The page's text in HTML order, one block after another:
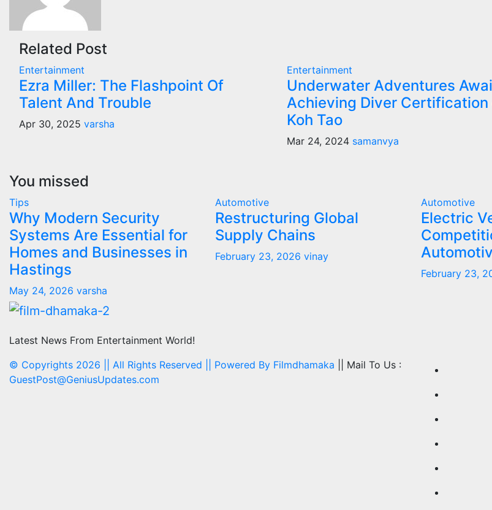
Related Post
Entertainment
Ezra Miller: The Flashpoint Of
Talent And Trouble
Apr 30, 2025 varsha
Entertainment
Underwater Adventures
Achieving Diver Certification
Koh Tao
Mar 24, 2024 samanvya
You missed
Tips
Why Modern Security
Systems Are Essential for
Homes and Businesses in
Hastings
May 24, 2026 varsha
Automotive
Restructuring Global
Supply Chains
February 23, 2026 vinay
Automotive
Electric
February 23,
Latest News From Entertainment World!
© Copyrights 2026 || All Rights Reserved || Powered By Filmdhamaka || Mail To Us :
GuestPost@GeniusUpdates.com